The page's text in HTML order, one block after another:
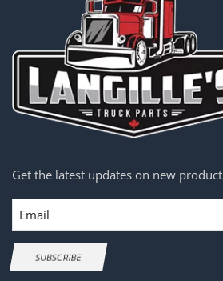
Get the latest updates on new
Email
SUBSCRIBE